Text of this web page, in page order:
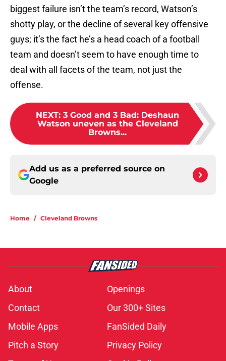
biggest failure isn’t the team’s record, Watson’s
shotty play, or the decline of several key offensive
guys; it’s the fact he’s a head coach of a football
team and doesn’t seem to have enough time to
deal with all facets of the team, not just the
offense.
NEXT: 3 Good and 3 Bad: Deshaun
Watson uneven as the Cleveland
Browns...
Add us as a preferred source on
Google
Home / Cleveland Browns
About
Openings
Contact
Our 300+ Sites
Mobile Apps
FanSided Daily
Pitch a Story
Privacy Policy